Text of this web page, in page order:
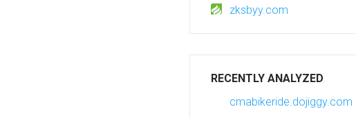
zksbyy.com
RECENTLY ANALYZED
cmabikeride.dojiggy.com